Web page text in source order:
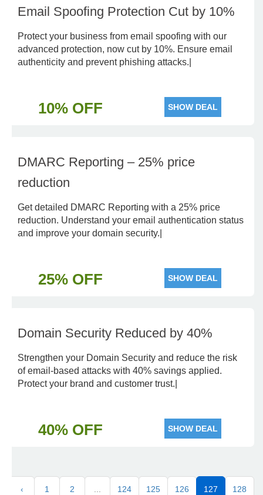
Email Spoofing Protection Cut by 10%
Protect your business from email spoofing with our
advanced protection, now cut by 10%. Ensure email
authenticity and prevent phishing attacks.|
10% OFF SHOW DEAL
DMARC Reporting – 25% price
reduction
Get detailed DMARC Reporting with a 25% price
reduction. Understand your email authentication status
and improve your domain security.|
25% OFF SHOW DEAL
Domain Security Reduced by 40%
Strengthen your Domain Security and reduce the risk
of email-based attacks with 40% savings applied.
Protect your brand and customer trust.|
40% OFF SHOW DEAL
‹ 1 2 124 125 126 127 128